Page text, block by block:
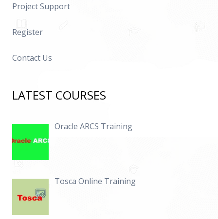
Project Support
Register
Contact Us
LATEST COURSES
Oracle ARCS Training
Tosca Online Training